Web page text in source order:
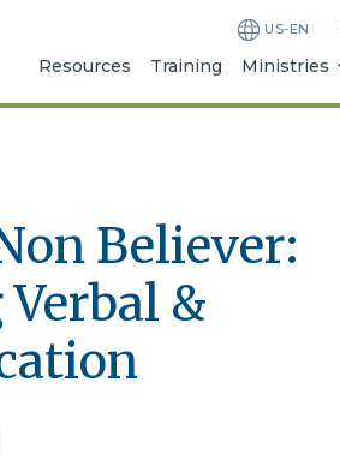
US-EN
Resources Training Ministries
Believer:
Verbal &